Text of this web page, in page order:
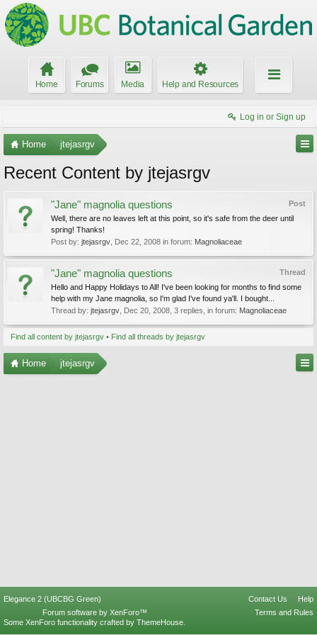
Home Forums Media Help and Resources
Log in or Sign up
Home jtejasrgv
Recent Content by jtejasrgv
Post
"Jane" magnolia questions
Well, there are no leaves left at this point, so it's safe from the deer until
spring! Thanks!
Post by: jtejasrgv Dec 22, 2008 in forum: Magnoliaceae
Thread
"Jane" magnolia questions
Hello and Happy Holidays to All! I've been looking for months to find some
help with my Jane magnolia, so I'm glad I've found ya'll. I bought...
Thread by: jtejasrgv Dec 20, 2008 , 3 replies, in forum: Magnoliaceae
Find all content by jtejasrgv Find all threads by jtejasrgv
Home jtejasrgv
Elegance 2 (UBCBG Green) Contact Us
Help
Terms and Rules
Forum software by XenForo™
Some XenForo functionality crafted by ThemeHouse